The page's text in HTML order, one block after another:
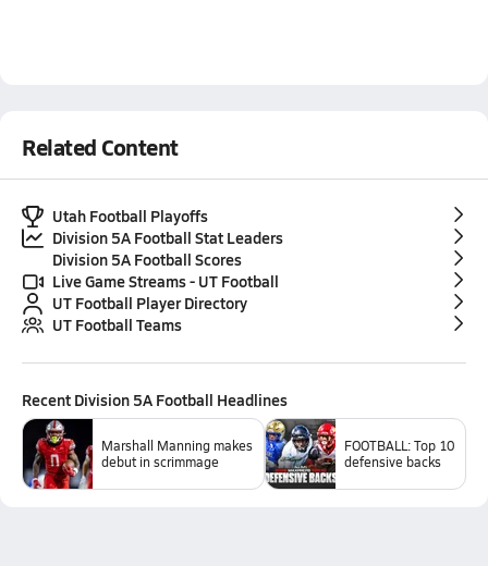
Related Content
Utah Football Playoffs
Division 5A Football Stat Leaders
Division 5A Football Scores
Live Game Streams - UT Football
UT Football Player Directory
UT Football Teams
Recent Division 5A Football Headlines
Marshall Manning makes
debut in scrimmage
FOOTBALL: Top 10
defensive backs